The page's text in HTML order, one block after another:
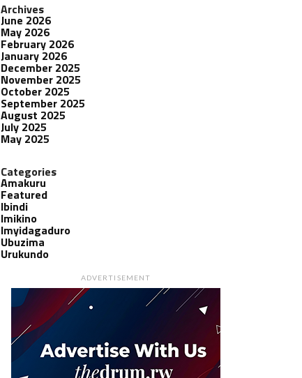
Archives
June 2026
May 2026
February 2026
January 2026
December 2025
November 2025
October 2025
September 2025
August 2025
July 2025
May 2025
Categories
Amakuru
Featured
Ibindi
Imikino
Imyidagaduro
Ubuzima
Urukundo
ADVERTISEMENT